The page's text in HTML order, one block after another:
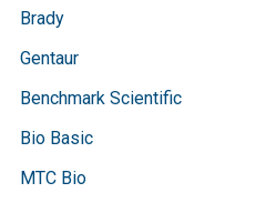
Brady
Gentaur
Benchmark Scientific
Bio Basic
MTC Bio